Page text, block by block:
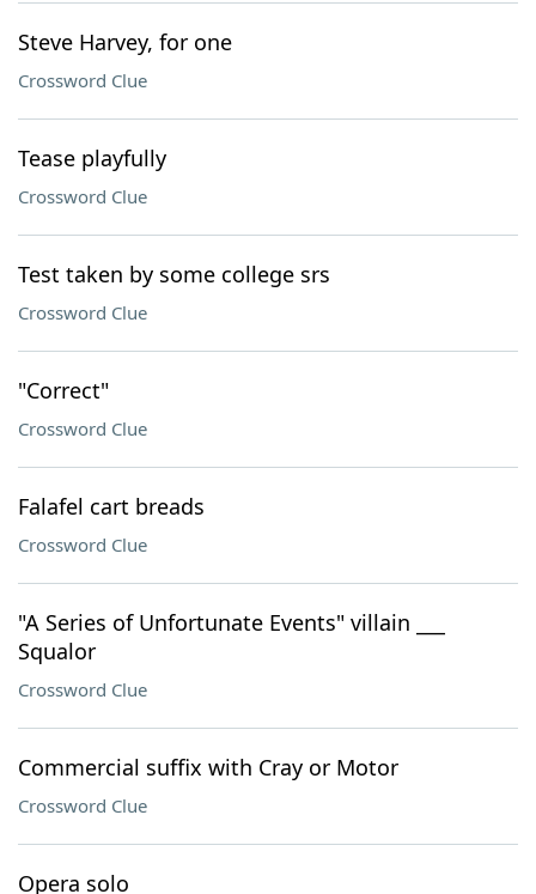
Steve Harvey, for one
Crossword Clue
Tease playfully
Crossword Clue
Test taken by some college srs
Crossword Clue
"Correct"
Crossword Clue
Falafel cart breads
Crossword Clue
"A Series of Unfortunate Events" villain ___
Squalor
Crossword Clue
Commercial suffix with Cray or Motor
Crossword Clue
Opera solo